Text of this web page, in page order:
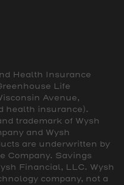
Health Insurance
Life
Avenue,
health insurance).
trademark of Wysh
and Wysh
are underwritten by
Company. Savings
Financial, LLC. Wysh
company, not a